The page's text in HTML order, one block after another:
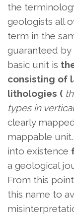
the
geologists all
term in the
guaranteed by
basic unit is
consisting of
lithologies (
types in
clearly
mappable
into existence
a geological
From this
this name to